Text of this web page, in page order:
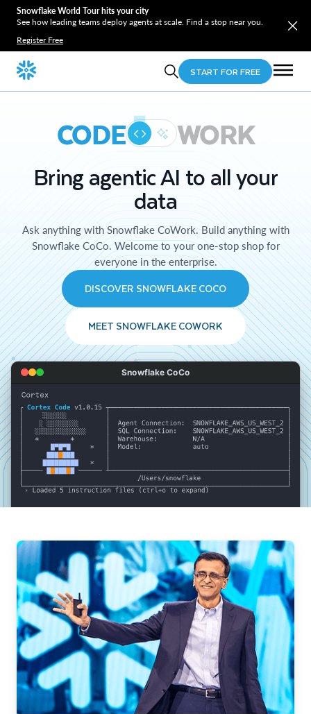
Snowflake World Tour hits your city
See how leading teams deploy agents at scale. Find a stop near you.
Register Free
START FOR FREE
CODE WORK
Bring agentic AI to all your
data
Ask anything with Snowflake CoWork. Build anything with
Snowflake CoCo. Welcome to your one-stop shop for
everyone in the enterprise.
DISCOVER SNOWFLAKE COCO
MEET SNOWFLAKE COWORK
Snowflake CoCo